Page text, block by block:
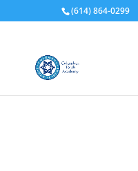
(614) 864-0299